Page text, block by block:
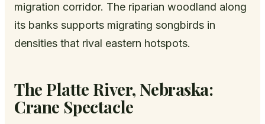
migration corridor. The riparian woodland along
its banks supports migrating songbirds in
densities that rival eastern hotspots.
The Platte River, Nebraska:
Crane Spectacle